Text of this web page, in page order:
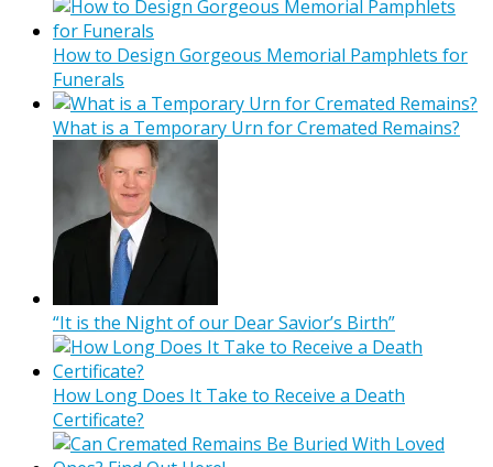
How to Design Gorgeous Memorial Pamphlets for
Funerals
What is a Temporary Urn for Cremated Remains?
“It is the Night of our Dear Savior’s Birth”
How Long Does It Take to Receive a Death
Certificate?